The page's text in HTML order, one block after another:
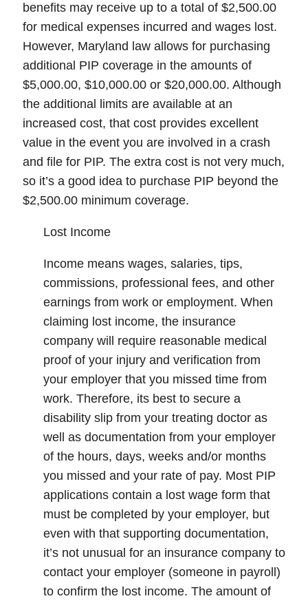
benefits may receive up to a total of $2,500.00
for medical expenses incurred and wages lost.
However, Maryland law allows for purchasing
additional PIP coverage in the amounts of
$5,000.00, $10,000.00 or $20,000.00. Although
the additional limits are available at an
increased cost, that cost provides excellent
value in the event you are involved in a crash
and file for PIP. The extra cost is not very much,
so it’s a good idea to purchase PIP beyond the
$2,500.00 minimum coverage.
Lost Income
Income means wages, salaries, tips,
commissions, professional fees, and other
earnings from work or employment. When
claiming lost income, the insurance
company will require reasonable medical
proof of your injury and verification from
your employer that you missed time from
work. Therefore, its best to secure a
disability slip from your treating doctor as
well as documentation from your employer
of the hours, days, weeks and/or months
you missed and your rate of pay. Most PIP
applications contain a lost wage form that
must be completed by your employer, but
even with that supporting documentation,
it’s not unusual for an insurance company to
contact your employer (someone in payroll)
to confirm the lost income. The amount of